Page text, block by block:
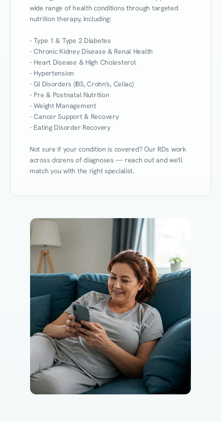
wide range of health conditions through targeted
nutrition therapy, including:
- Type 1 & Type 2 Diabetes
- Chronic Kidney Disease & Renal Health
- Heart Disease & High Cholesterol
- Hypertension
- GI Disorders (IBS, Crohn's, Celiac)
- Pre & Postnatal Nutrition
- Weight Management
- Cancer Support & Recovery
- Eating Disorder Recovery
Not sure if your condition is covered? Our RDs work
across dozens of diagnoses — reach out and we'll
match you with the right specialist.